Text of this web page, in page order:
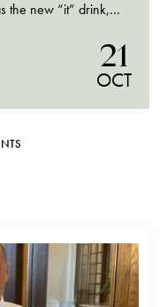
the new “it” drink,
21
OCT